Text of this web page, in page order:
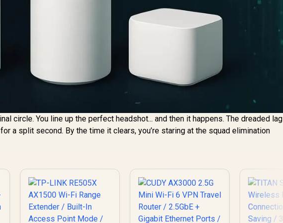
circle. You line up the perfect headshot... and then it happens. The dreaded lag
a split second. By the time it clears, you’re staring at the squad elimination